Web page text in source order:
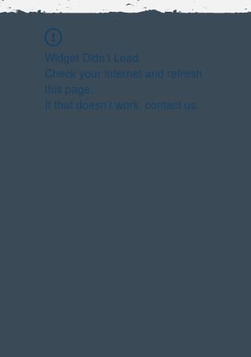
Widget Didn’t Load
Check your internet and refresh
this page.
If that doesn’t work, contact us.